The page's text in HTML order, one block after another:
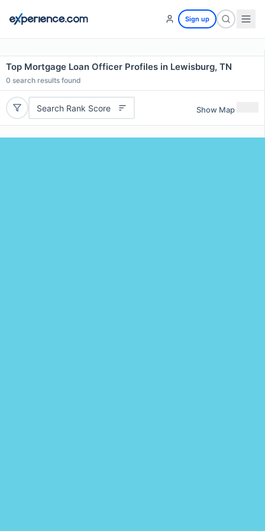
Sign up
Top Mortgage Loan Officer Profiles in Lewisburg, TN
0 search results found
Search Rank Score Show Map